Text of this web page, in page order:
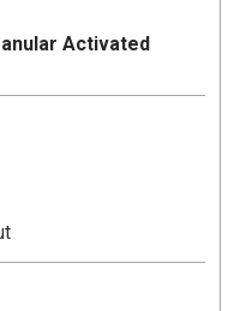
Activated